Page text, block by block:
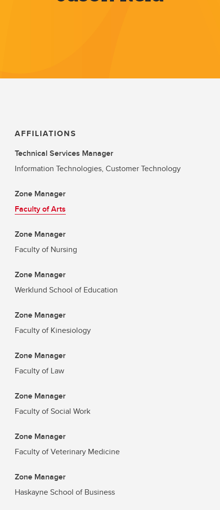
AFFILIATIONS
Technical Services Manager
Information Technologies, Customer Technology
Zone Manager
Faculty of Arts
Zone Manager
Faculty of Nursing
Zone Manager
Werklund School of Education
Zone Manager
Faculty of Kinesiology
Zone Manager
Faculty of Law
Zone Manager
Faculty of Social Work
Zone Manager
Faculty of Veterinary Medicine
Zone Manager
Haskayne School of Business